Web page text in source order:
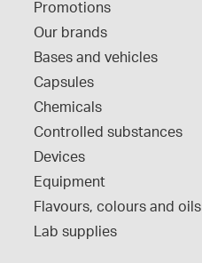
Promotions
Our brands
Bases and vehicles
Capsules
Chemicals
Controlled substances
Devices
Equipment
Flavours, colours and oils
Lab supplies